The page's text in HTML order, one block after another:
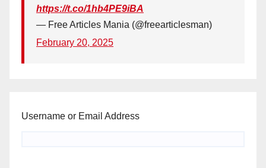
https://t.co/1hb4PE9iBA
— Free Articles Mania (@freearticlesman)
February 20, 2025
Username or Email Address